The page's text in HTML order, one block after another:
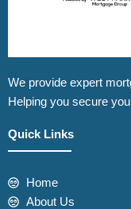
We provide expert
Helping you secure
Quick Links
Home
About Us